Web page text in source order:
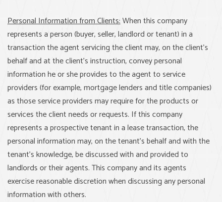
Personal Information from Clients:When this company
represents a person (buyer, seller, landlord or tenant) in a
transaction the agent servicing the client may, on the client’s
behalf and at the client’s instruction, convey personal
information he or she provides to the agent to service
providers (for example, mortgage lenders and title companies)
as those service providers may require for the products or
services the client needs or requests. If this company
represents a prospective tenant in a lease transaction, the
personal information may, on the tenant’s behalf and with the
tenant’s knowledge, be discussed with and provided to
landlords or their agents. This company and its agents
exercise reasonable discretion when discussing any personal
information with others.